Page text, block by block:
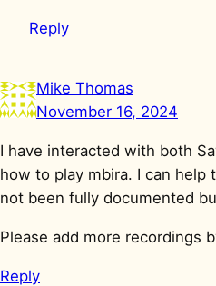
Reply
Mike Thomas
November 16, 2024
I have interacted with both
how to play mbira. I can help
not been fully documented
Please add more recordings
Reply